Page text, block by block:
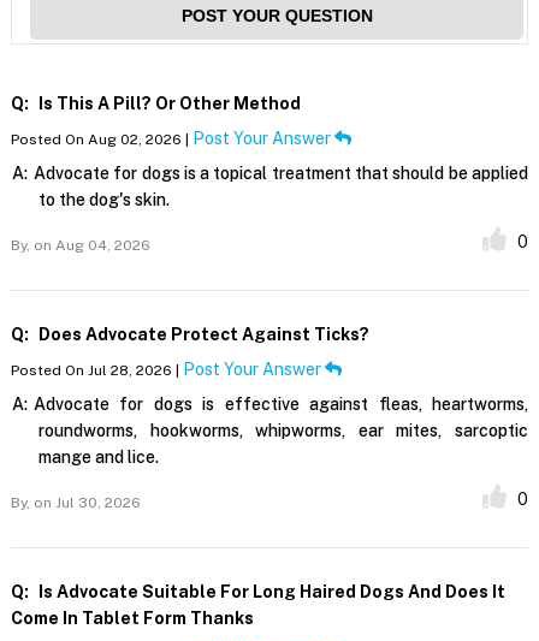
POST YOUR QUESTION
Q: Is This A Pill? Or Other Method
Posted On Aug 02, 2026 |
Post Your Answer
A: Advocate for dogs is a topical treatment that should be applied
to the dog's skin.
By, on Aug 04, 2026 0
Q: Does Advocate Protect Against Ticks?
Posted On Jul 28, 2026 |
Post Your Answer
A: Advocate for dogs is effective against fleas, heartworms,
roundworms, hookworms, whipworms, ear mites, sarcoptic
mange and lice.
By, on Jul 30, 2026 0
Q:
Is Advocate Suitable For Long Haired Dogs And Does It
Come In Tablet Form Thanks